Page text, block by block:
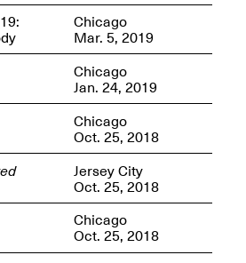
That
Pierogi: Flat Files
Apr. 3–Sep. 1, 2026
Chicago
Mar. 5, 2019
Chicago
Jan. 24, 2019
Chicago
Oct. 25, 2018
Jersey City
Oct. 25, 2018
Chicago
Oct. 25, 2018